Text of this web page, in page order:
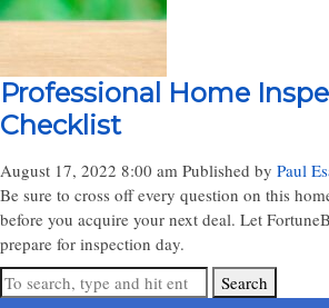
Professional Home
Checklist
August 17, 2022 8:00 am Published by Paul
Be sure to cross off every question on this
before you acquire your next deal. Let
prepare for inspection day.
Search